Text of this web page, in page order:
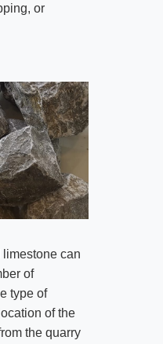
or
can
of
type of
of the
the quarry